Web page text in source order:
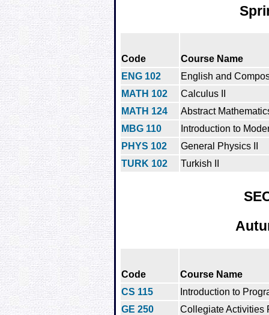
Code
Course Name
ENG 102
English and
MATH 102
Calculus II
MATH 124
Abstract
MBG 110
Introduction to
PHYS 102
General Physics II
TURK 102
Turkish II
Code
Course Name
CS 115
Introduction to
GE 250
Collegiate Activities